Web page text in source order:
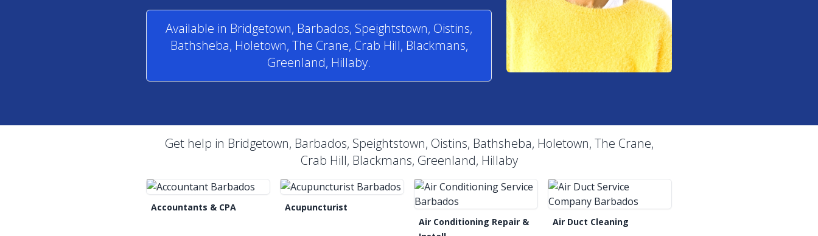
Available in Bridgetown, Barbados, Speightstown, Oistins,
Bathsheba, Holetown, The Crane, Crab Hill, Blackmans,
Greenland, Hillaby.
Get help in Bridgetown, Barbados, Speightstown, Oistins, Bathsheba, Holetown, The Crane,
Crab Hill, Blackmans, Greenland, Hillaby
Accountants & CPA
Acupuncturist
Air Conditioning Repair &
Air Duct Cleaning